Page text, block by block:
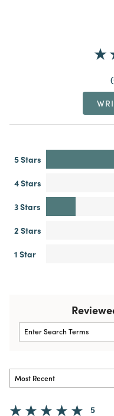
5 Stars
4 Stars
3 Stars
2 Stars
1 Star
5